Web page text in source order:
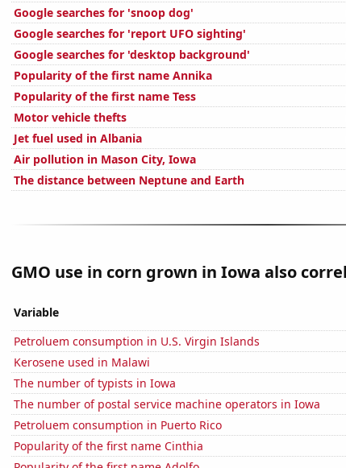
Google searches for 'snoop dog'
Google searches for 'report UFO sighting'
Google searches for 'desktop background'
Popularity of the first name Annika
Popularity of the first name Tess
Motor vehicle thefts
Jet fuel used in Albania
Air pollution in Mason City, Iowa
The distance between Neptune and Earth
GMO use in corn grown in Iowa also
Variable
Petroluem consumption in U.S. Virgin Islands
Kerosene used in Malawi
The number of typists in Iowa
The number of postal service machine operators in Iowa
Petroluem consumption in Puerto Rico
Popularity of the first name Cinthia